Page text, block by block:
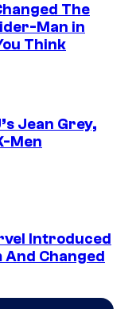
The
Man in
Think
Jean Grey,
Men
Introduced
And Changed